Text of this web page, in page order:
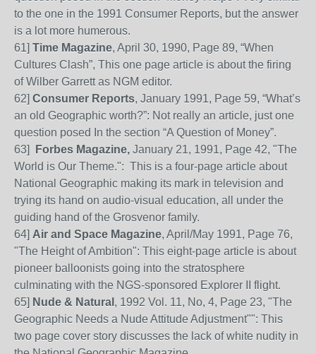
to the one in the 1991 Consumer Reports, but the answer
is a lot more humerous.
61] Time Magazine, April 30, 1990, Page 89, “When
Cultures Clash”, This one page article is about the firing
of Wilber Garrett as NGM editor.
62] Consumer Reports, January 1991, Page 59, “What’s
an old Geographic worth?”: Not really an article, just one
question posed I n the section “A Question of Money”.
63] Forbes Magazine, January 21, 1991, Page 42, "The
World is Our Theme.": This is a four-page article about
National Geographic making its mark in television and
trying its hand on audio-visual education, all under the
guiding hand of the Grosvenor family.
64] Air and Space Magazine, April/May 1991, Page 76,
"The Height of Ambition": This eight-page article is about
pioneer balloonists going into the stratosphere
culminating with the NGS-sponsored Explorer II flight.
65] Nude & Natural , 1992 Vol. 11, No, 4, Page 23, "The
Geographic Needs a Nude Attitude Adjustment"": This
two page cover story discusses the lack of white nudity in